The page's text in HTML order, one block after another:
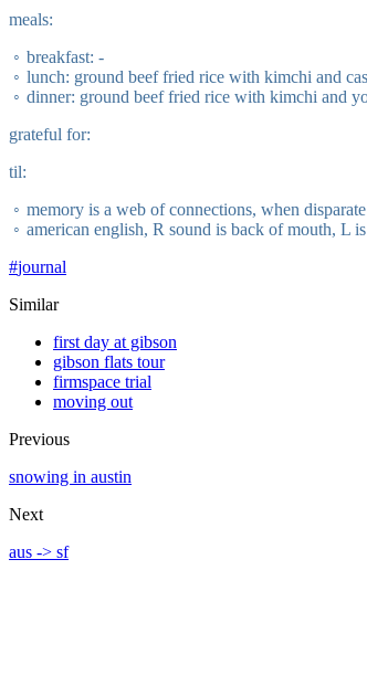
meals:
breakfast: -
lunch: ground beef fried rice with kimchi and
dinner: ground beef fried rice with kimchi and
grateful for:
til:
memory is a web of connections, when
american english, R sound is back of mouth, L
#journal
Similar
first day at gibson
gibson flats tour
firmspace trial
moving out
Previous
snowing in austin
Next
aus -> sf